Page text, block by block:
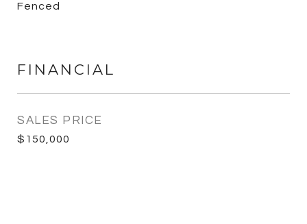
Fenced
FINANCIAL
SALES PRICE
$150,000